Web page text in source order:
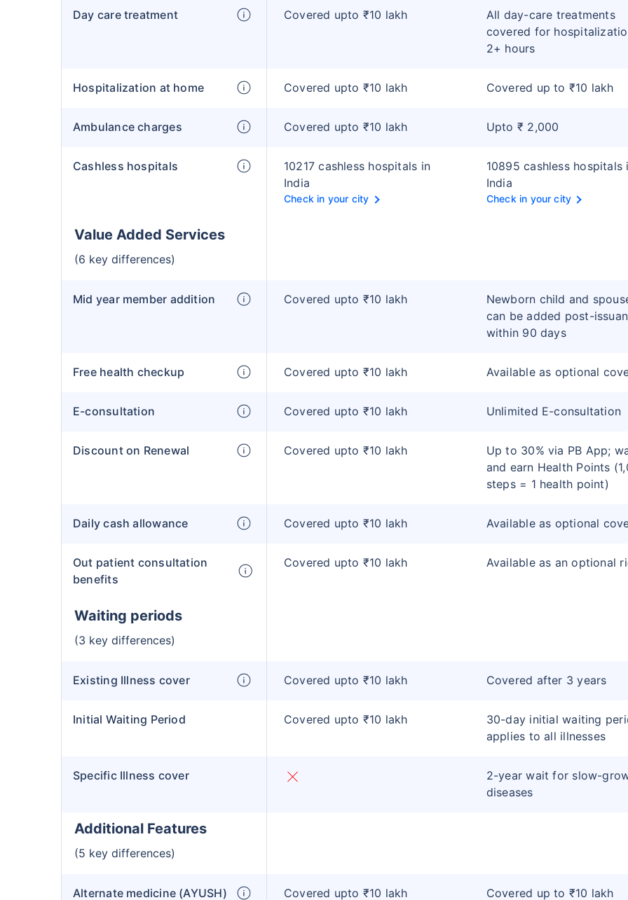
Day care treatment Covered upto ₹10 lakh
All day-care treatments
covered for
2+ hours
Hospitalization at home Covered upto ₹10 lakh Covered up to ₹10 lakh
Ambulance charges Covered upto ₹10 lakh Upto ₹ 2,000
Cashless hospitals
10217 cashless hospitals in
India
Check in your city
10895 cashless hospitals
India
Check in your city
Value Added Services
(6 key differences)
Mid year member addition Covered upto ₹10 lakh
Newborn child and
can be added post-
within 90 days
Free health checkup Covered upto ₹10 lakh Available as optional
E-consultation Covered upto ₹10 lakh Unlimited E-consultation
Discount on Renewal Covered upto ₹10 lakh
Up to 30% via PB App;
and earn Health Points
steps = 1 health point)
Daily cash allowance Covered upto ₹10 lakh Available as optional
Out patient consultation
benefits
Covered upto ₹10 lakh Available as an optional
Waiting periods
(3 key differences)
Existing Illness cover Covered upto ₹10 lakh Covered after 3 years
Initial Waiting Period Covered upto ₹10 lakh
30-day initial waiting
applies to all illnesses
Specific Illness cover
2-year wait for slow-
diseases
Additional Features
(5 key differences)
Alternate medicine (AYUSH) Covered upto ₹10 lakh Covered up to ₹10 lakh